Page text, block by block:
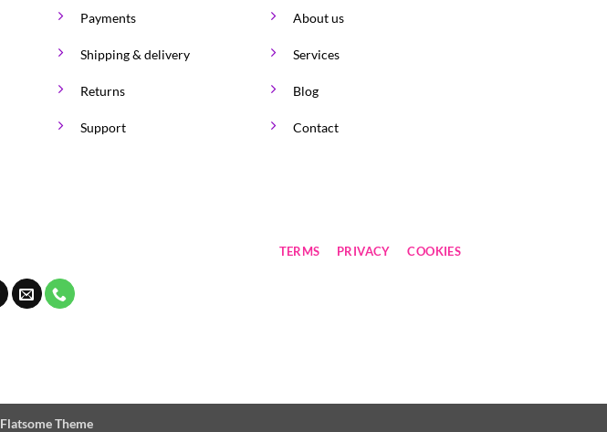
chosen
the
Payments
Shipping & delivery
Returns
Support
About us
Services
Blog
Contact
TERMS PRIVACY COOKIES
Flatsome Theme